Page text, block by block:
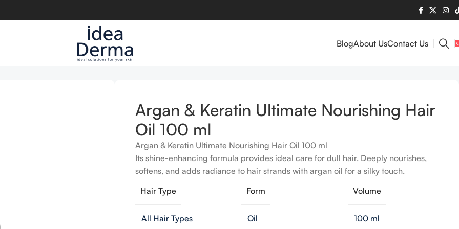
BlogAbout UsContact Us
Argan & Keratin Ultimate Nourishing Hair
Oil 100 ml
Argan & Keratin Ultimate Nourishing Hair Oil 100 ml
Its shine-enhancing formula provides ideal care for dull hair. Deeply nourishes,
softens, and adds radiance to hair strands with argan oil for a silky touch.
Hair Type
All Hair Types
Form
Oil
Volume
100 ml